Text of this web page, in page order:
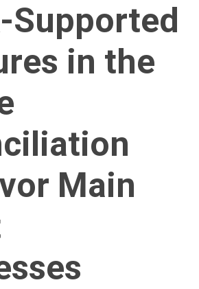
Supported
in the
Main